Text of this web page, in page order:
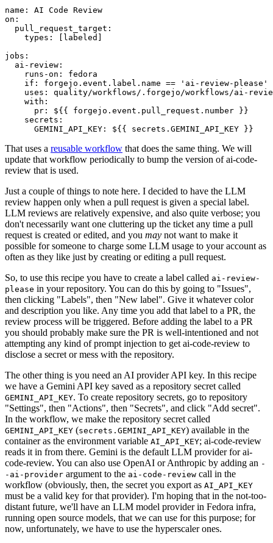
name :
AI Code Review
on :
pull_request_target :
types : [ labeled ]
jobs :
ai-review :
runs-on :
fedora
if :
forgejo.event.label.name == 'ai-review-please'
uses :
quality/workflows/.forgejo/workflows/ai-
with :
pr :
${{ forgejo.event.pull_request.number }}
secrets :
GEMINI_API_KEY : ${{ secrets.GEMINI_API_KEY }}
That uses a reusable workflow that does the same thing. We will
update that workflow periodically to bump the version of ai-code-
review that is used.
Just a couple of things to note here. I decided to have the LLM
review happen only when a pull request is given a special label.
LLM reviews are relatively expensive, and also quite verbose; you
don't necessarily want one cluttering up the ticket any time a pull
request is created or edited, and you may not want to make it
possible for someone to charge some LLM usage to your account as
often as they like just by creating or editing a pull request.
So, to use this recipe you have to create a label called ai-review-
please in your repository. You can do this by going to "Issues",
then clicking "Labels", then "New label". Give it whatever color
and description you like. Any time you add that label to a PR, the
review process will be triggered. Before adding the label to a PR
you should probably make sure the PR is well-intentioned and not
attempting any kind of prompt injection to get ai-code-review to
disclose a secret or mess with the repository.
The other thing is you need an AI provider API key. In this recipe
we have a Gemini API key saved as a repository secret called
GEMINI_API_KEY. To create repository secrets, go to repository
"Settings", then "Actions", then "Secrets", and click "Add secret".
In the workflow, we make the repository secret called
GEMINI_API_KEY (secrets.GEMINI_API_KEY) available in the
container as the environment variable AI_API_KEY; ai-code-review
reads it in from there. Gemini is the default LLM provider for ai-
code-review. You can also use OpenAI or Anthropic by adding an -
-ai-provider argument to the ai-code-review call in the
workflow (obviously, then, the secret you export as AI_API_KEY
must be a valid key for that provider). I'm hoping that in the not-too-
distant future, we'll have an LLM model provider in Fedora infra,
running open source models, that we can use for this purpose; for
now, unfortunately, we have to use the hyperscaler ones.